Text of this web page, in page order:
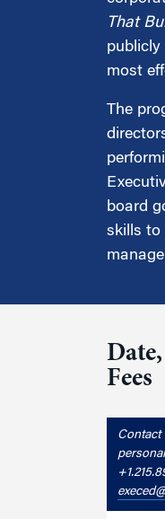
That
publicly
most
The
board
skills to
Fees
Contact